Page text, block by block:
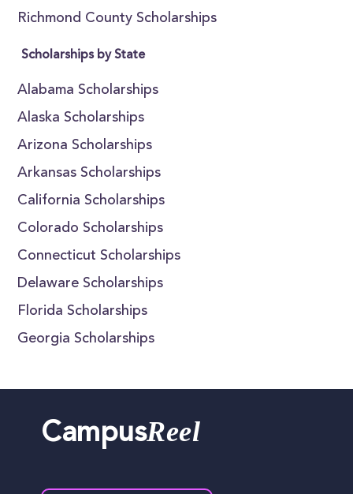
Richmond County Scholarships
Scholarships by State
Alabama Scholarships
Alaska Scholarships
Arizona Scholarships
Arkansas Scholarships
California Scholarships
Colorado Scholarships
Connecticut Scholarships
Delaware Scholarships
Florida Scholarships
Georgia Scholarships
CampusReel